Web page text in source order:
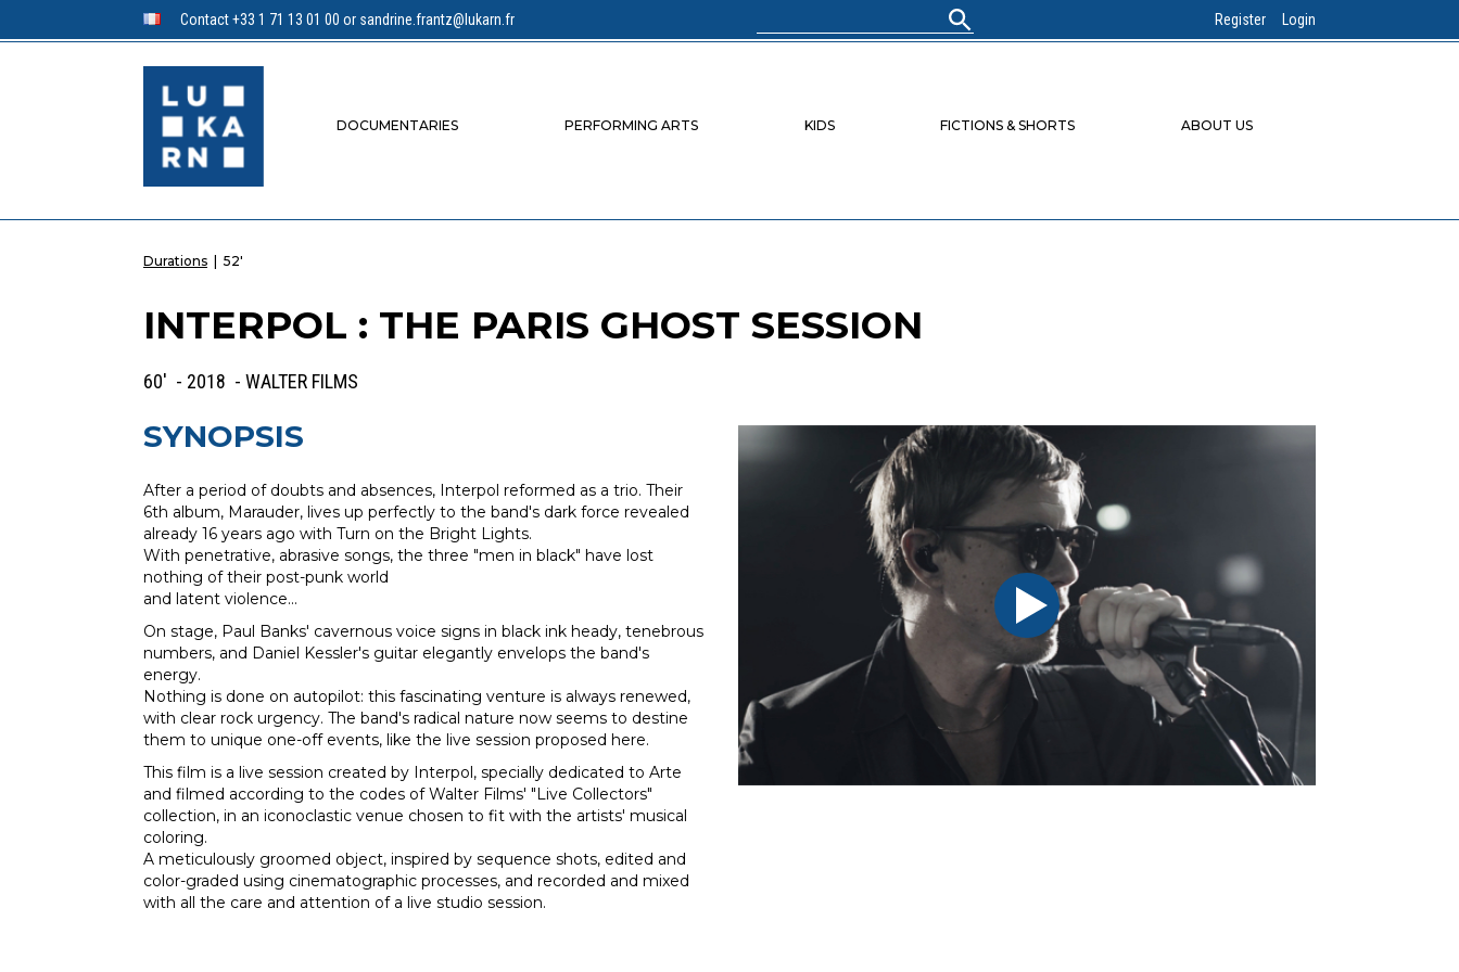
Contact +33 1 71 13 01 00 or sandrine.frantz@lukarn.fr
for:
Register Login
DOCUMENTARIES PERFORMING ARTS KIDS FICTIONS & SHORTS ABOUT US
Durations | 52'
INTERPOL : THE PARIS GHOST SESSION
60' - 2018 - WALTER FILMS
SYNOPSIS
After a period of doubts and absences, Interpol reformed as a trio. Their
6th album, Marauder, lives up perfectly to the band's dark force revealed
already 16 years ago with Turn on the Bright Lights.
With penetrative, abrasive songs, the three "men in black" have lost
nothing of their post-punk world
and latent violence...
On stage, Paul Banks' cavernous voice signs in black ink heady, tenebrous
numbers, and Daniel Kessler's guitar elegantly envelops the band's
energy.
Nothing is done on autopilot: this fascinating venture is always renewed,
with clear rock urgency. The band's radical nature now seems to destine
them to unique one-off events, like the live session proposed here.
This film is a live session created by Interpol, specially dedicated to Arte
and filmed according to the codes of Walter Films' "Live Collectors"
collection, in an iconoclastic venue chosen to fit with the artists' musical
coloring.
A meticulously groomed object, inspired by sequence shots, edited and
color-graded using cinematographic processes, and recorded and mixed
with all the care and attention of a live studio session.